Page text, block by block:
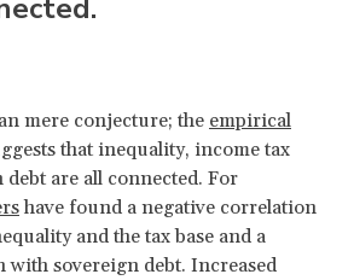
mere conjecture; the empirical
that inequality, income tax
debt are all connected. For
have found a negative correlation
and the tax base and a
sovereign debt. Increased